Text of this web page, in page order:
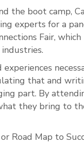
the boot camp,
experts for a
Fair,
that and
part. By
they bring to
Road Map to